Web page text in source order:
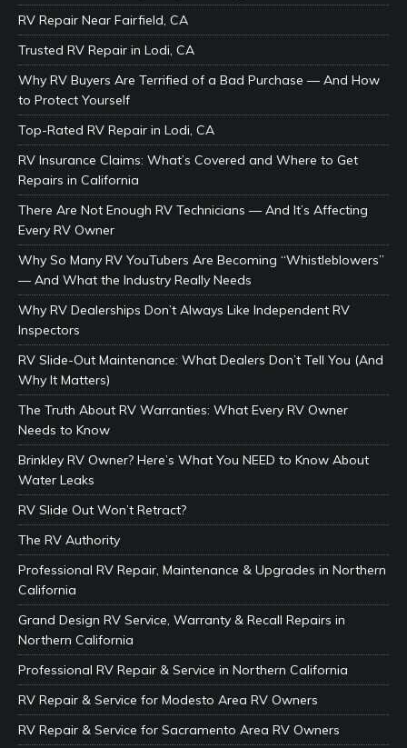
RV Repair Near Fairfield, CA
Trusted RV Repair in Lodi, CA
Why RV Buyers Are Terrified of a Bad Purchase — And How
to Protect Yourself
Top-Rated RV Repair in Lodi, CA
RV Insurance Claims: What’s Covered and Where to Get
Repairs in California
There Are Not Enough RV Technicians — And It’s Affecting
Every RV Owner
Why So Many RV YouTubers Are Becoming “Whistleblowers”
— And What the Industry Really Needs
Why RV Dealerships Don’t Always Like Independent RV
Inspectors
RV Slide-Out Maintenance: What Dealers Don’t Tell You (And
Why It Matters)
The Truth About RV Warranties: What Every RV Owner
Needs to Know
Brinkley RV Owner? Here’s What You NEED to Know About
Water Leaks
RV Slide Out Won’t Retract?
The RV Authority
Professional RV Repair, Maintenance & Upgrades in Northern
California
Grand Design RV Service, Warranty & Recall Repairs in
Northern California
Professional RV Repair & Service in Northern California
RV Repair & Service for Modesto Area RV Owners
RV Repair & Service for Sacramento Area RV Owners